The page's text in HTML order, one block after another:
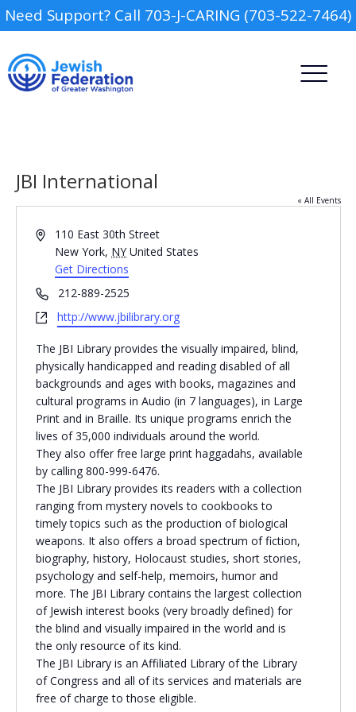
Need Support? Call 703-J-CARING (703-522-7464)
Israel
Connections
Community
Hands-on Israel
Northern Virginia
Leadership Cohort
Camp
Religious Schools
Teens and Youth
Donor Dashboard
JBI International
« All Events
Address110 East 30th Street
New York, NY United States
Get Directions
Phone212-889-2525
Websitehttp://www.jbilibrary.org
The JBI Library provides the visually impaired, blind,
physically handicapped and reading disabled of all
backgrounds and ages with books, magazines and
cultural programs in Audio (in 7 languages), in Large
Print and in Braille. Its unique programs enrich the
lives of 35,000 individuals around the world.
They also offer free large print haggadahs, available
by calling 800-999-6476.
The JBI Library provides its readers with a collection
ranging from mystery novels to cookbooks to
timely topics such as the production of biological
weapons. It also offers a broad spectrum of fiction,
biography, history, Holocaust studies, short stories,
psychology and self-help, memoirs, humor and
more. The JBI Library contains the largest collection
of Jewish interest books (very broadly defined) for
the blind and visually impaired in the world and is
the only resource of its kind.
The JBI Library is an Affiliated Library of the Library
of Congress and all of its services and materials are
free of charge to those eligible.